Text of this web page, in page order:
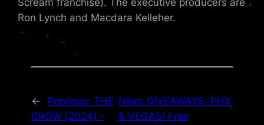
Ron Lynch and Macdara Kelleher.
← Previous: THE
CROW (2024) –
Next: GIVEAWAYS: PHX
& VEGAS! Free